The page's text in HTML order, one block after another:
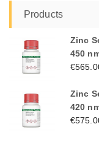
Products
Zinc
450
€
Zinc
420
€